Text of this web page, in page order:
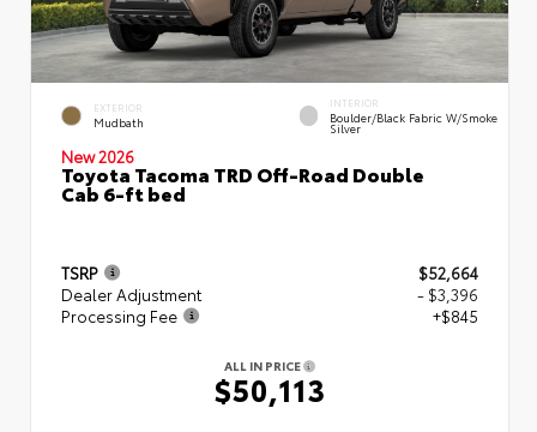
EXTERIOR
Mudbath
INTERIOR
Boulder/Black Fabric W/Smoke
Silver
New 2026
Toyota Tacoma TRD Off-Road Double
Cab 6-ft bed
TSRP
$52,664
Dealer Adjustment
- $3,396
Processing Fee
+$845
ALL IN PRICE
$50,113